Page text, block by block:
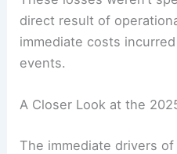
direct result of
immediate costs
events.
A Closer Look at the
The immediate drivers